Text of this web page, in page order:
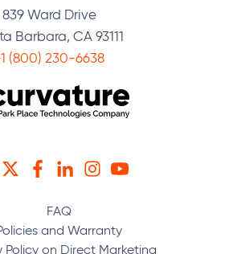
839 Ward Drive
Barbara, CA 93111
(800) 230-6638
TWITTERFACEBOOK
LINKEDININSTAGRAM
YOUTUBE
FAQ
and Warranty
Policy on Direct Marketing